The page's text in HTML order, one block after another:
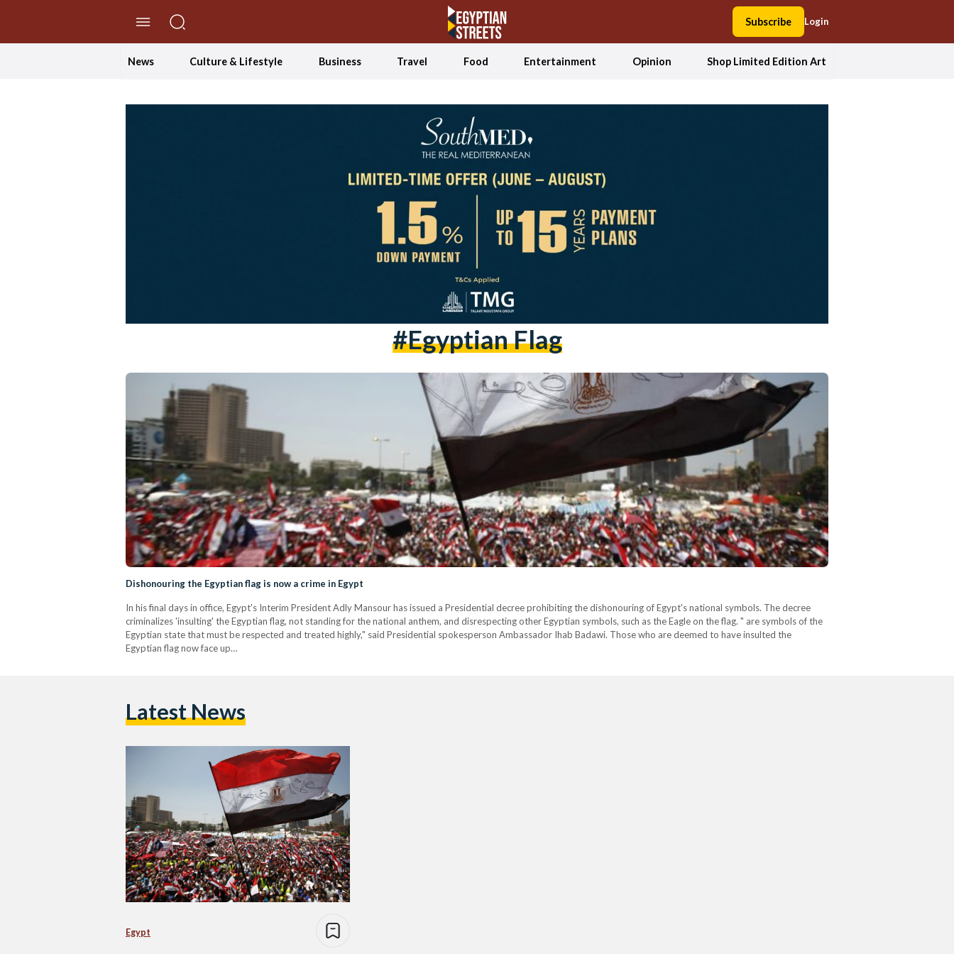
Subscribe Login
News Culture & Lifestyle Business Travel Food Entertainment Opinion Shop Limited Edition Art
#egyptian Flag
Dishonouring the Egyptian flag is now a crime in Egypt
In his final days in office, Egypt's Interim President Adly Mansour has issued a Presidential decree prohibiting the dishonouring of Egypt's national symbols. The decree
criminalizes 'insulting' the Egyptian flag, not standing for the national anthem, and disrespecting other Egyptian symbols, such as the Eagle on the flag. " are symbols of the
Egyptian state that must be respected and treated highly," said Presidential spokesperson Ambassador Ihab Badawi. Those who are deemed to have insulted the
Egyptian flag now face up…
Latest News
Egypt